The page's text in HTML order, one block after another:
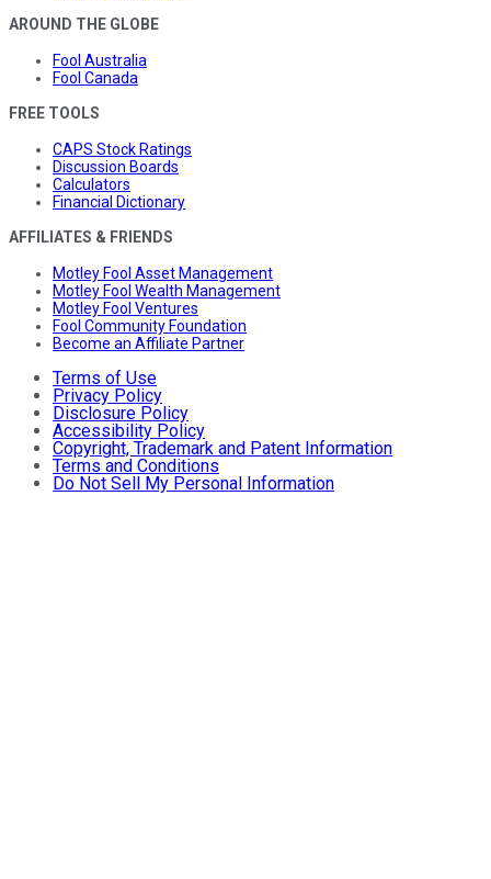
AROUND THE GLOBE
Fool Australia
Fool Canada
FREE TOOLS
CAPS Stock Ratings
Discussion Boards
Calculators
Financial Dictionary
AFFILIATES & FRIENDS
Motley Fool Asset Management
Motley Fool Wealth Management
Motley Fool Ventures
Fool Community Foundation
Become an Affiliate Partner
Terms of Use
Privacy Policy
Disclosure Policy
Accessibility Policy
Copyright, Trademark and Patent Information
Terms and Conditions
Do Not Sell My Personal Information